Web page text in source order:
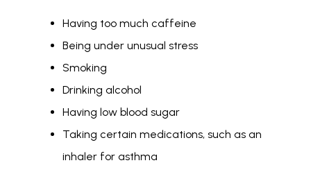
Having too much caffeine
Being under unusual stress
Smoking
Drinking alcohol
Having low blood sugar
Taking certain medications, such as an
inhaler for asthma